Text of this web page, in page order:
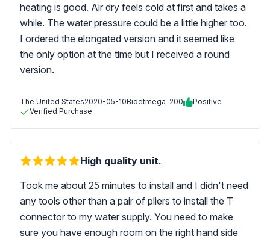
heating is good. Air dry feels cold at first and takes a
while. The water pressure could be a little higher too.
I ordered the elongated version and it seemed like
the only option at the time but I received a round
version.
The United States2020-05-10Bidetmega-200
Positive
Verified Purchase
High quality unit.
Took me about 25 minutes to install and I didn't need
any tools other than a pair of pliers to install the T
connector to my water supply. You need to make
sure you have enough room on the right hand side